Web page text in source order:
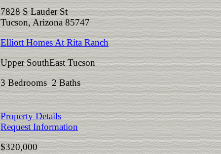
7828 S Lauder St
Tucson, Arizona 85747
Elliott Homes At Rita Ranch
Upper SouthEast Tucson
3 Bedrooms 2 Baths
Property Details
Request Information
$320,000